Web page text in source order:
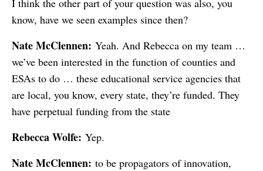
I think the other part of your question was also, you
know, have we seen examples since then?
Nate McClennen: Yeah. And Rebecca on my team …
we’ve been interested in the function of counties and
ESAs to do … these educational service agencies that
are local, you know, every state, they’re funded. They
have perpetual funding from the state
Rebecca Wolfe: Yep.
Nate McClennen: to be propagators of innovation,